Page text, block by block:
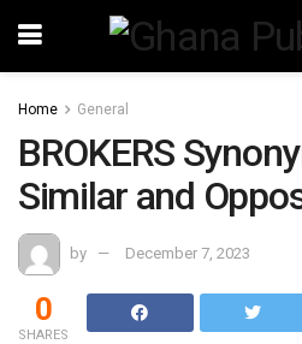
Home General
BROKERS
Similar and
by December 7, 2023
0
SHARES